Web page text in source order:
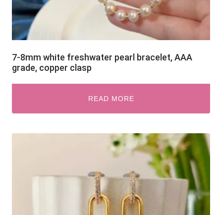
7-8mm white freshwater pearl bracelet, AAA
grade, copper clasp
READ MORE